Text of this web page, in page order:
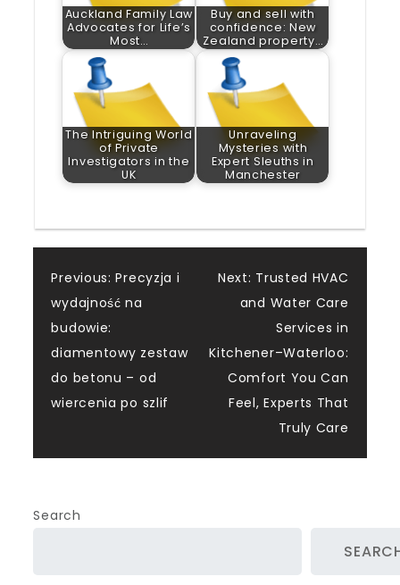
Auckland Family Law
Advocates for Life’s
Most…
Buy and sell with
confidence: New
Zealand property…
The Intriguing World
of Private
Investigators in the
UK
Unraveling
Mysteries with
Expert Sleuths in
Manchester
Post
navigation
Previous: Precyzja i
wydajność na
budowie:
diamentowy zestaw
do betonu – od
wiercenia po szlif
Next: Trusted HVAC
and Water Care
Services in
Kitchener–Waterloo:
Comfort You Can
Feel, Experts That
Truly Care
Search